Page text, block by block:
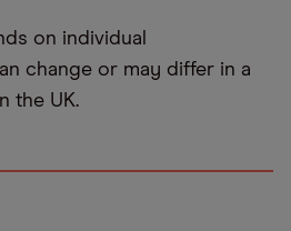
on individual
change or may differ in a
the UK.